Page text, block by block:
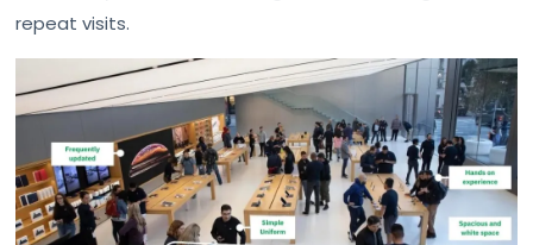
repeat visits.